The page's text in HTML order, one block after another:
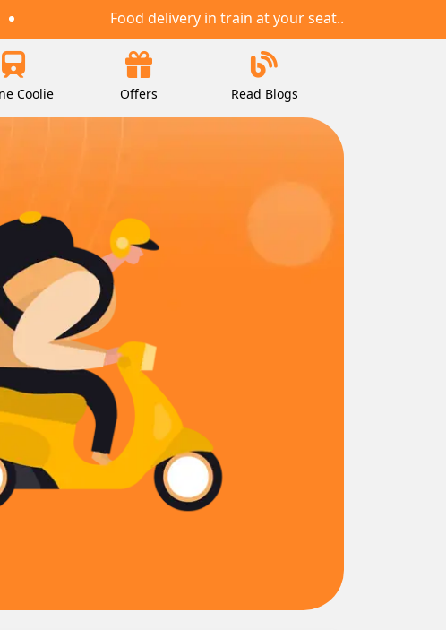
Food delivery in train at your seat..
Coolie Offers Read Blogs